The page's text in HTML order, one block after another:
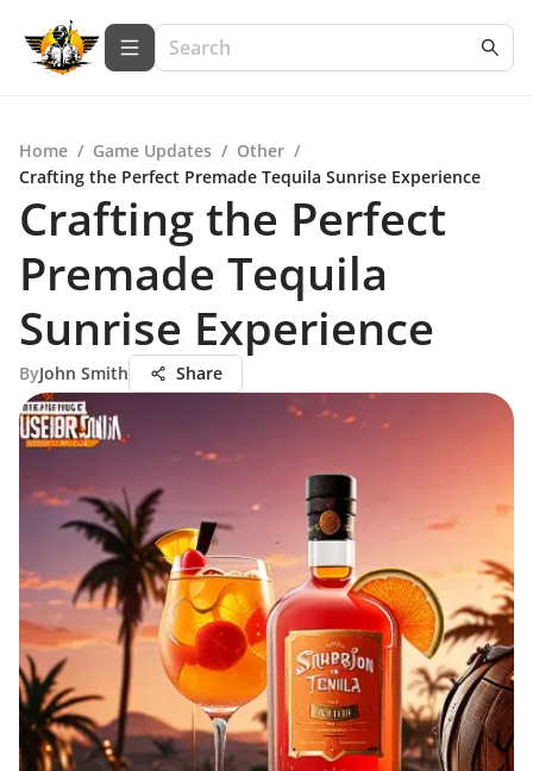
Home / Game Updates / Other /
Crafting the Perfect Premade Tequila Sunrise Experience
Crafting the Perfect
Premade Tequila
Sunrise Experience
ByJohn Smith Share